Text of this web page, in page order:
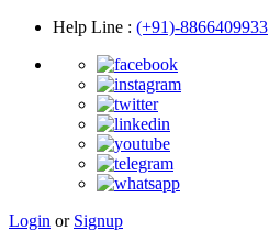
Help Line : (+91)-8866409933
Login or Signup